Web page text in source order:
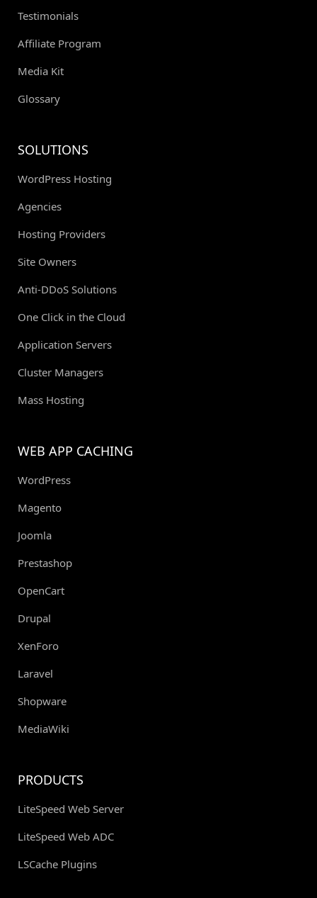
Testimonials
Affiliate Program
Media Kit
Glossary
SOLUTIONS
WordPress Hosting
Agencies
Hosting Providers
Site Owners
Anti-DDoS Solutions
One Click in the Cloud
Application Servers
Cluster Managers
Mass Hosting
WEB APP CACHING
WordPress
Magento
Joomla
Prestashop
OpenCart
Drupal
XenForo
Laravel
Shopware
MediaWiki
PRODUCTS
LiteSpeed Web Server
LiteSpeed Web ADC
LSCache Plugins